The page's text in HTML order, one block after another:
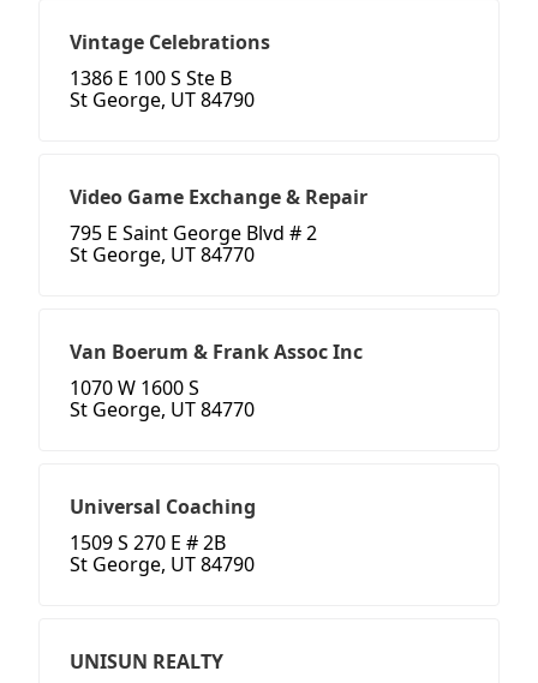
Vintage Celebrations
1386 E 100 S Ste B
St George, UT 84790
Video Game Exchange & Repair
795 E Saint George Blvd # 2
St George, UT 84770
Van Boerum & Frank Assoc Inc
1070 W 1600 S
St George, UT 84770
Universal Coaching
1509 S 270 E # 2B
St George, UT 84790
UNISUN REALTY